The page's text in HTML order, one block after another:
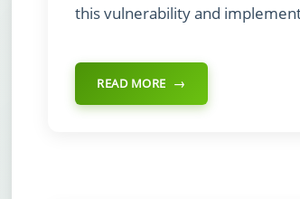
this vulnerability and
READ MORE